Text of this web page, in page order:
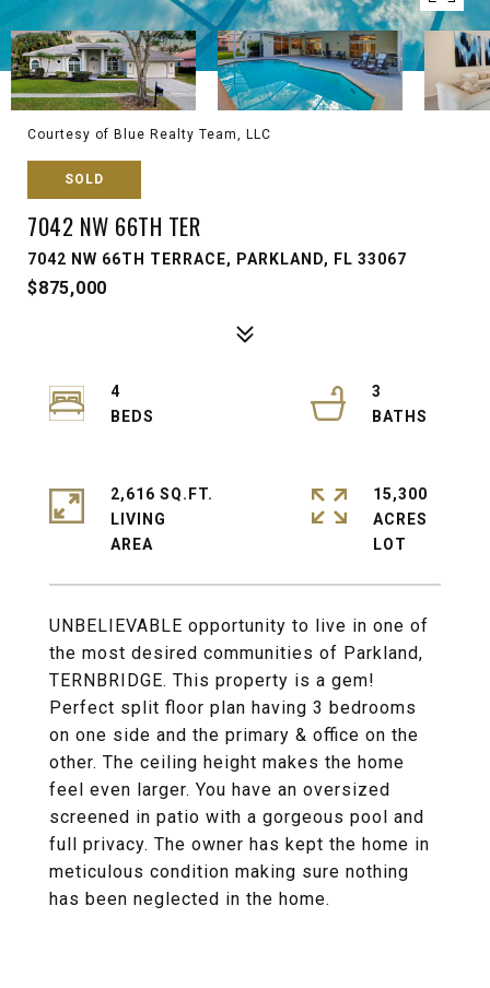
Courtesy of Blue Realty Team, LLC
SOLD
7042 NW 66TH TER
7042 NW 66TH TERRACE, PARKLAND, FL 33067
$875,000
UNBELIEVABLE opportunity to live in one of
the most desired communities of Parkland,
TERNBRIDGE. This property is a gem!
Perfect split floor plan having 3 bedrooms
on one side and the primary & office on the
other. The ceiling height makes the home
feel even larger. You have an oversized
screened in patio with a gorgeous pool and
full privacy. The owner has kept the home in
meticulous condition making sure nothing
has been neglected in the home.
4
3
2,616 SQ.FT.
LIVING
15,300
ACRES